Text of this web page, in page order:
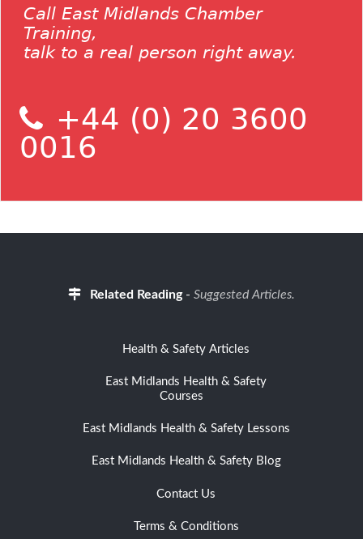
Call East Midlands Chamber
Training,
talk to a real person right away.
+44 (0) 20 3600
0016
Related Reading- Suggested Articles.
Health & Safety Articles
East Midlands Health & Safety
Courses
East Midlands Health & Safety Lessons
East Midlands Health & Safety Blog
Contact Us
Terms & Conditions